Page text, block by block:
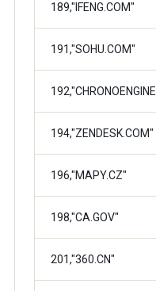
189,"IFENG.COM"
191,"SOHU.COM"
194,"ZENDESK.COM"
196,"MAPY.CZ"
198,"CA.GOV"
201,"360.CN"